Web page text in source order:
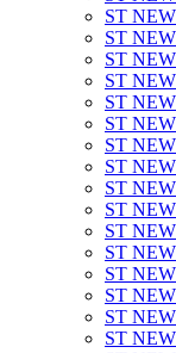
ST
ST
ST
ST
ST
ST
ST
ST
ST
ST
ST
ST
ST
ST
ST
ST